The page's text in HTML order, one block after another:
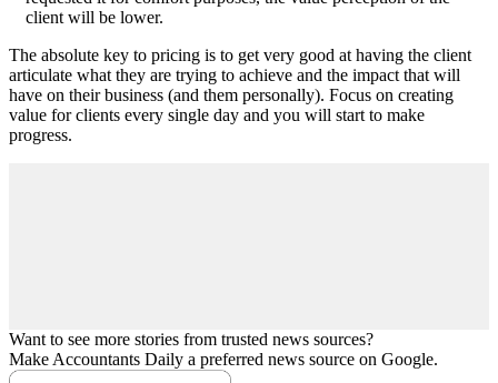
client will be lower.
The absolute key to pricing is to get very good at having the client
articulate what they are trying to achieve and the impact that will
have on their business (and them personally). Focus on creating
value for clients every single day and you will start to make
progress.
Want to see more stories from trusted news sources?
Make Accountants Daily a preferred news source on Google.